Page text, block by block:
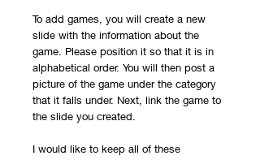
To add games, you will create a new
slide with the information about the
game. Please position it so that it is in
alphabetical order. You will then post a
picture of the game under the category
that it falls under. Next, link the game to
the slide you created.
I would like to keep all of these